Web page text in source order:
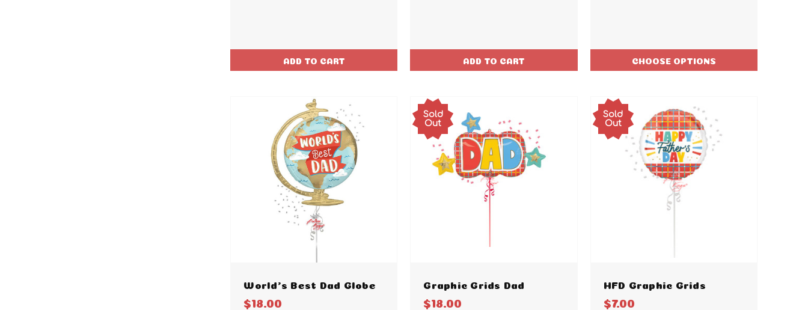
ADD TO CART ADD TO CART CHOOSE OPTIONS
World's Best Dad Globe
$18.00
Sold
Out
Graphic Grids Dad
$18.00
Sold
Out
HFD Graphic Grids
$7.00